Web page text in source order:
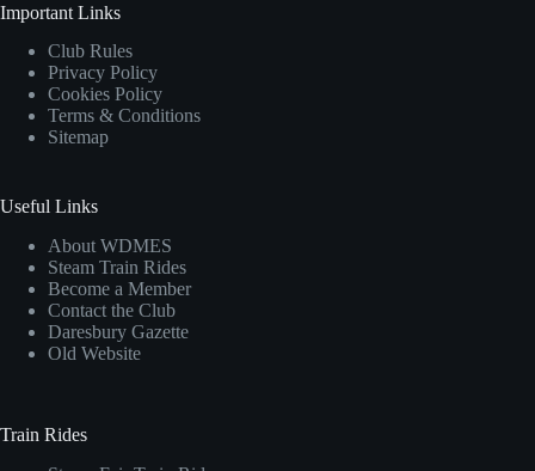
Important Links
Club Rules
Privacy Policy
Cookies Policy
Terms & Conditions
Sitemap
Useful Links
About WDMES
Steam Train Rides
Become a Member
Contact the Club
Daresbury Gazette
Old Website
Train Rides